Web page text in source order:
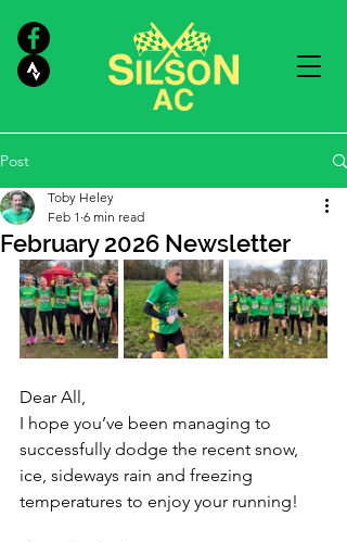
Post
February 2026 Newsletter
Toby Heley
Feb 1 6 min read
Dear All,
I hope you’ve been managing to
successfully dodge the recent snow,
ice, sideways rain and freezing
temperatures to enjoy your running!